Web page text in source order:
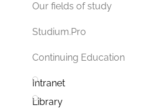
Our fields of study
Studium.Pro
Continuing Education
Intranet
Library